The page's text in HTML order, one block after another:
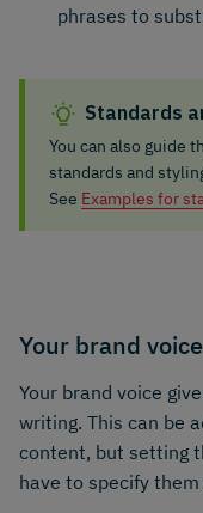
phrases to
Standards
You can also guide
standards and
See Examples for
Your brand voice
Your brand voice
writing. This can be
content, but setting
have to specify